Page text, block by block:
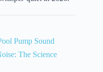
Pump Sound
The Science